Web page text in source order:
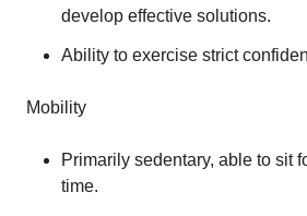
develop effective solutions.
Ability to exercise strict
Mobility
Primarily sedentary, able to sit
time.